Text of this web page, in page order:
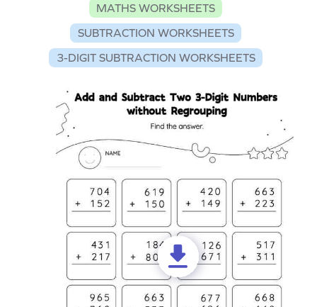
MATHS WORKSHEETS
SUBTRACTION WORKSHEETS
3-DIGIT SUBTRACTION WORKSHEETS